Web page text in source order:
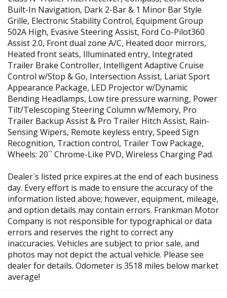
Built-In Navigation, Dark 2-Bar & 1 Minor Bar Style
Grille, Electronic Stability Control, Equipment Group
502A High, Evasive Steering Assist, Ford Co-Pilot360
Assist 2.0, Front dual zone A/C, Heated door mirrors,
Heated front seats, Illuminated entry, Integrated
Trailer Brake Controller, Intelligent Adaptive Cruise
Control w/Stop & Go, Intersection Assist, Lariat Sport
Appearance Package, LED Projector w/Dynamic
Bending Headlamps, Low tire pressure warning, Power
Tilt/Telescoping Steering Column w/Memory, Pro
Trailer Backup Assist & Pro Trailer Hitch Assist, Rain-
Sensing Wipers, Remote keyless entry, Speed Sign
Recognition, Traction control, Trailer Tow Package,
Wheels: 20`` Chrome-Like PVD, Wireless Charging Pad.
Dealer`s listed price expires at the end of each business
day. Every effort is made to ensure the accuracy of the
information listed above; however, equipment, mileage,
and option details may contain errors. Frankman Motor
Company is not responsible for typographical or data
errors and reserves the right to correct any
inaccuracies. Vehicles are subject to prior sale, and
photos may not depict the actual vehicle. Please see
dealer for details. Odometer is 3518 miles below market
average!